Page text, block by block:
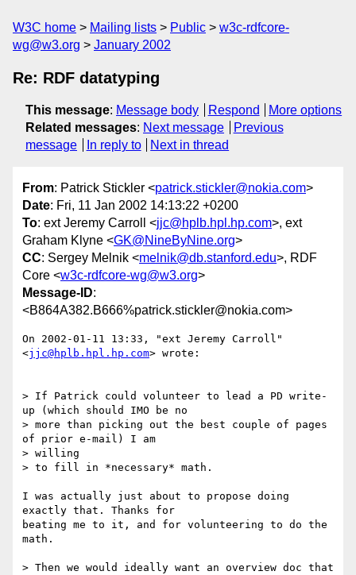
W3C home Mailing lists Public
w3c-rdfcore-
wg@w3.org
January 2002
Re: RDF datatyping
This message: Message body Respond
More options
Related messages: Next message
Previous
message
In reply to Next in thread
From: Patrick Stickler <patrick.stickler@nokia.com>
Date: Fri, 11 Jan 2002 14:13:22 +0200
To: ext Jeremy Carroll <jjc@hplb.hpl.hp.com>, ext
Graham Klyne <GK@NineByNine.org>
CC: Sergey Melnik <melnik@db.stanford.edu>, RDF
Core <w3c-rdfcore-wg@w3.org>
Message-ID:
<B864A382.B666%patrick.stickler@nokia.com>
On 2002-01-11 13:33, "ext Jeremy Carroll"
<jjc@hplb.hpl.hp.com> wrote:
> If Patrick could volunteer to lead a PD write-
up (which should IMO be no
> more than picking out the best couple of pages
of prior e-mail) I am
> willing
> to fill in *necessary* math.
I was actually just about to propose doing
exactly that. Thanks for
beating me to it, and for volunteering to do the
math.
> Then we would ideally want an overview doc that